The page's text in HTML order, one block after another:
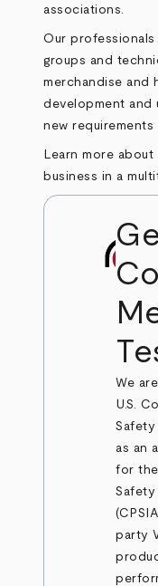
associations.
Our
groups and
merchandise and
development and
new
Learn more
business in a
We
U.S.
Safety
as an
for
party